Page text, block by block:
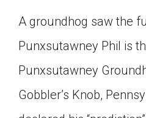
A groundhog saw the
Punxsutawney Phil is
Punxsutawney
Gobbler’s Knob,
Google
Click on the icon above
a class in your Google